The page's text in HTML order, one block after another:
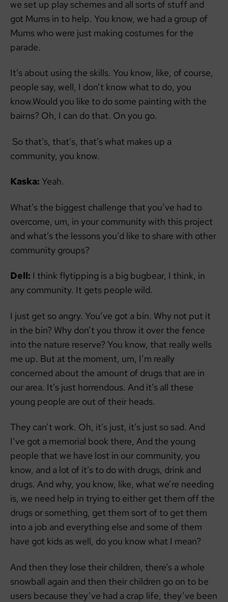
we set up play schemes and all sorts of stuff and
got Mums in to help. You know, we had a group of
Mums who were just making costumes for the
parade.
It’s about using the skills. You know, like, of course,
people say, well, I don’t know what to do, you
know.Would you like to do some painting with the
bairns? Oh, I can do that. On you go.
So that’s, that’s, that’s what makes up a
community, you know.
Kaska: Yeah.
What’s the biggest challenge that you’ve had to
overcome, um, in your community with this project
and what’s the lessons you’d like to share with other
community groups?
Dell: I think flytipping is a big bugbear, I think, in
any community. It gets people wild.
I just get so angry. You’ve got a bin. Why not put it
in the bin? Why don’t you throw it over the fence
into the nature reserve? You know, that really wells
me up. But at the moment, um, I’m really
concerned about the amount of drugs that are in
our area. It’s just horrendous. And it’s all these
young people are out of their heads.
They can’t work. Oh, it’s just, it’s just so sad. And
I’ve got a memorial book there, And the young
people that we have lost in our community, you
know, and a lot of it’s to do with drugs, drink and
drugs. And why, you know, like, what we’re needing
is, we need help in trying to either get them off the
drugs or something, get them sort of to get them
into a job and everything else and some of them
have got kids as well, do you know what I mean?
And then they lose their children, there’s a whole
snowball again and then their children go on to be
users because they’ve had a crap life, they’ve been